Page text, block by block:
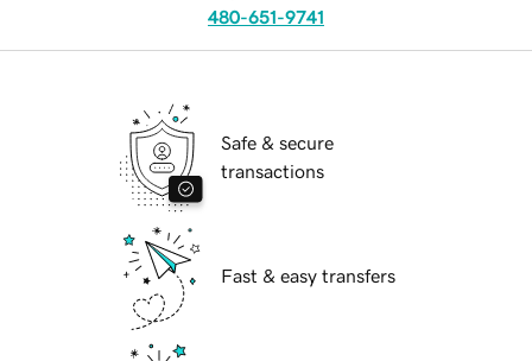
480-651-9741
Safe & secure
transactions
Fast & easy transfers